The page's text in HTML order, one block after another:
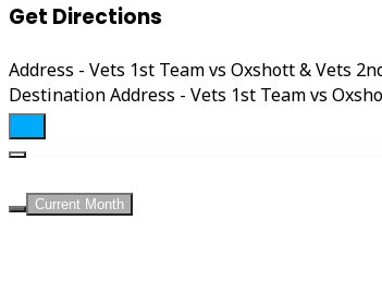
Get Directions
Address - Vets 1st Team vs Oxshott & Vets
Destination Address - Vets 1st Team vs
Current Month